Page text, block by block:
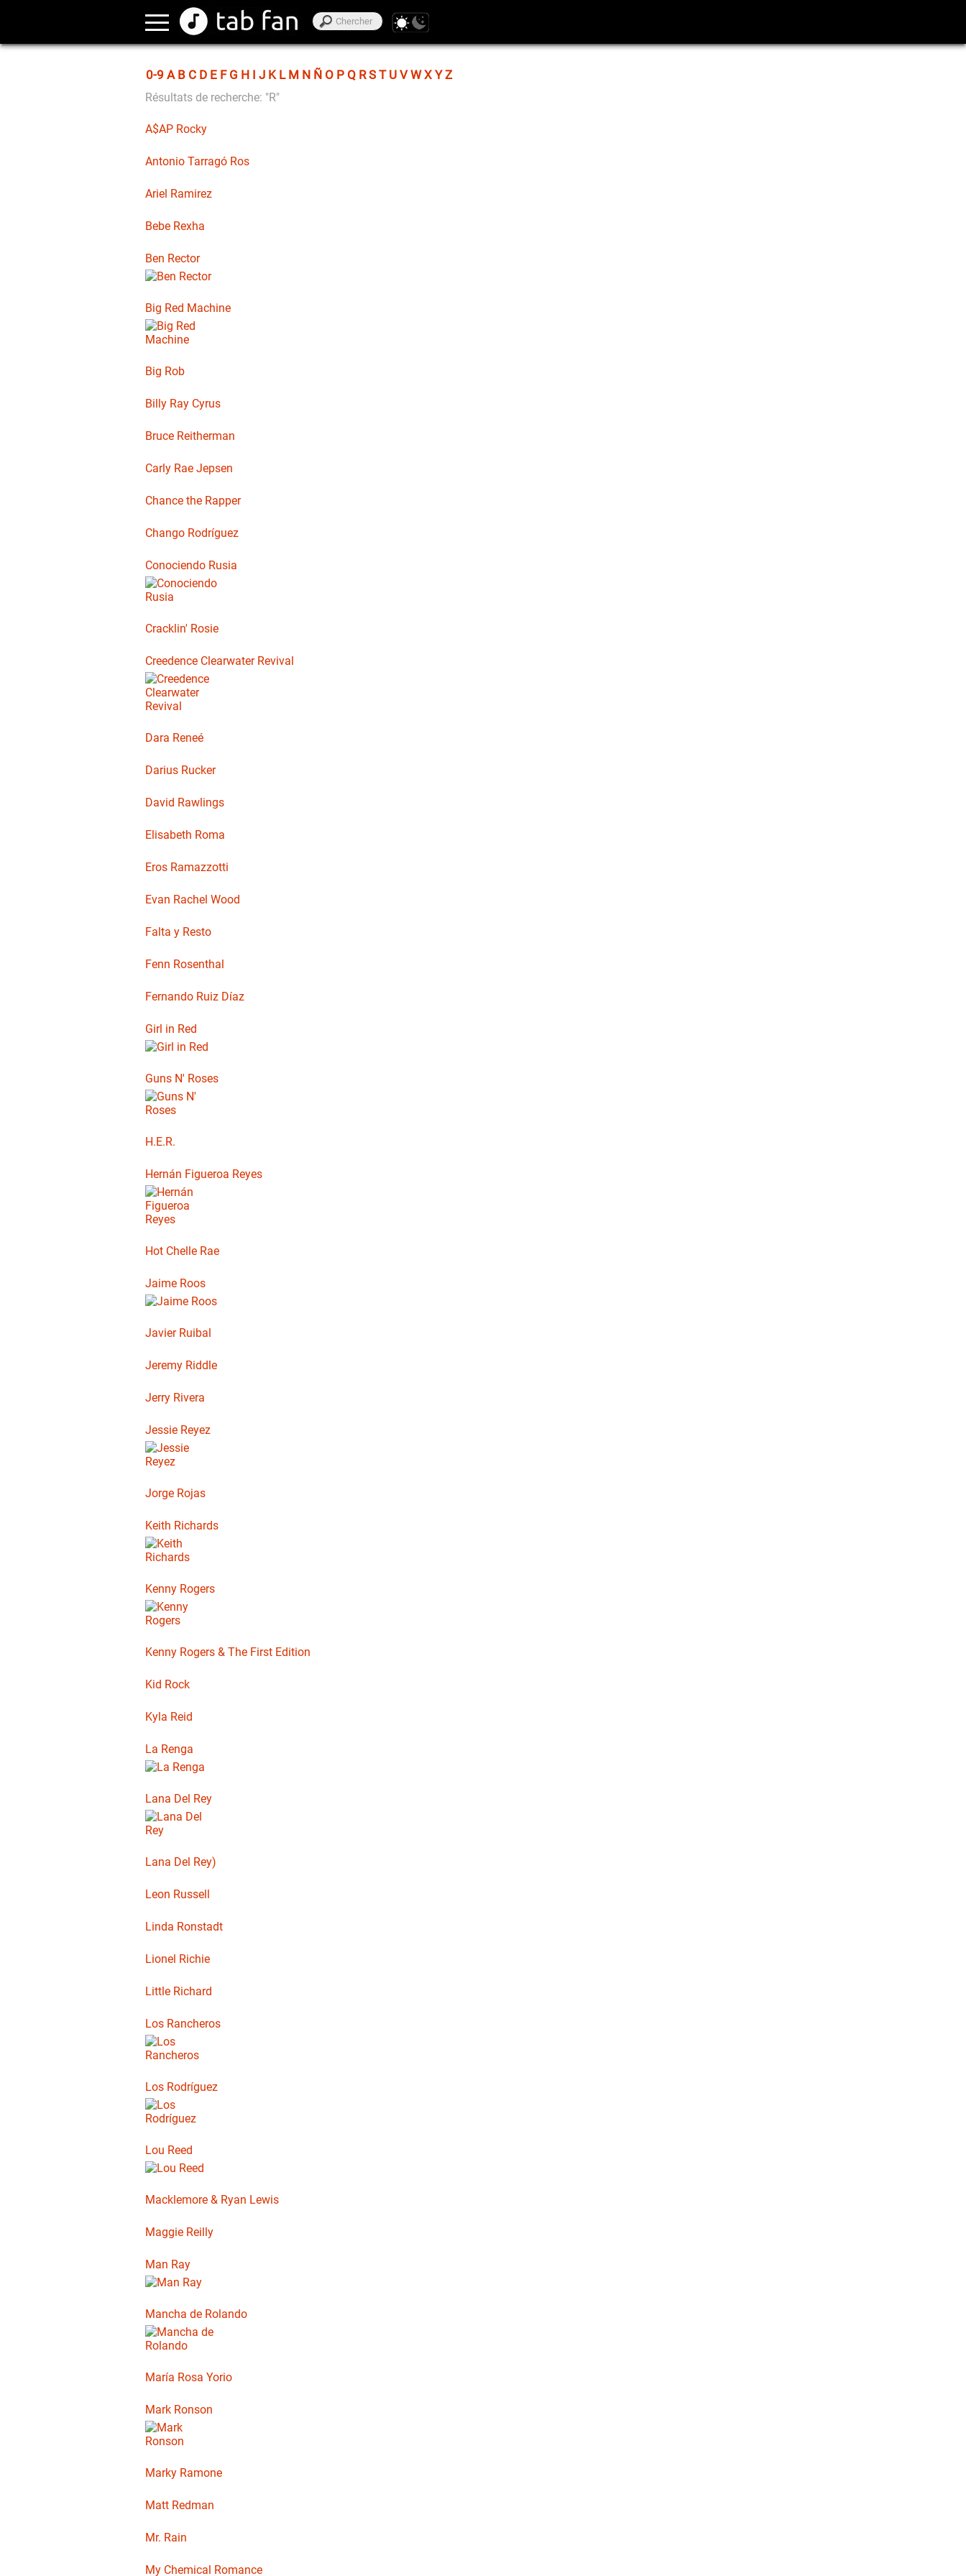
0-9 A B C D E F G H I J K L M N Ñ O P Q R S T U V W X Y Z
Résultats de recherche: "R"
A$AP Rocky
Antonio Tarragó Ros
Ariel Ramirez
Bebe Rexha
Ben Rector
Big Red Machine
Big Rob
Billy Ray Cyrus
Bruce Reitherman
Carly Rae Jepsen
Chance the Rapper
Chango Rodríguez
Conociendo Rusia
Cracklin' Rosie
Creedence Clearwater Revival
Dara Reneé
Darius Rucker
David Rawlings
Elisabeth Roma
Eros Ramazzotti
Evan Rachel Wood
Falta y Resto
Fenn Rosenthal
Fernando Ruiz Díaz
Girl in Red
Guns N' Roses
H.E.R.
Hernán Figueroa Reyes
Hot Chelle Rae
Jaime Roos
Javier Ruibal
Jeremy Riddle
Jerry Rivera
Jessie Reyez
Jorge Rojas
Keith Richards
Kenny Rogers
Kenny Rogers & The First Edition
Kid Rock
Kyla Reid
La Renga
Lana Del Rey
Lana Del Rey)
Leon Russell
Linda Ronstadt
Lionel Richie
Little Richard
Los Rancheros
Los Rodríguez
Lou Reed
Macklemore & Ryan Lewis
Maggie Reilly
Man Ray
Mancha de Rolando
María Rosa Yorio
Mark Ronson
Marky Ramone
Matt Redman
Mr. Rain
My Chemical Romance